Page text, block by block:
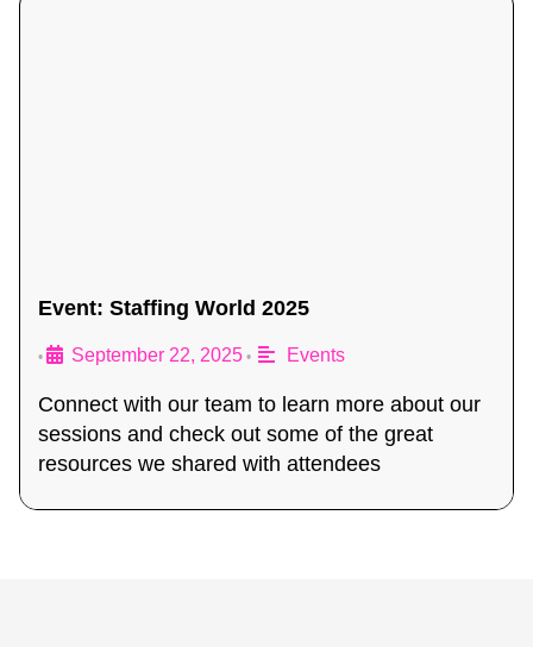
Event: Staffing World 2025
• September 22, 2025 • Events
Connect with our team to learn more about our
sessions and check out some of the great
resources we shared with attendees